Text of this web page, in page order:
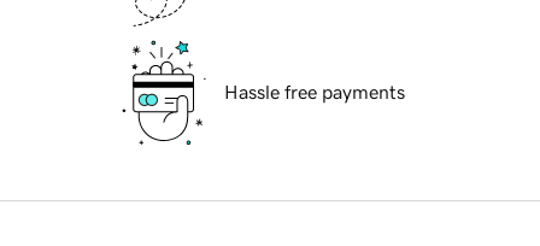
Hassle free payments